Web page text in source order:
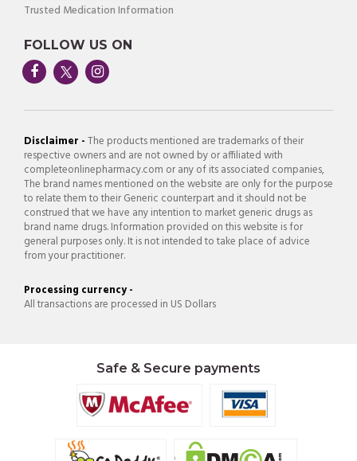
Trusted Medication Information
FOLLOW US ON
Disclaimer -The products mentioned are trademarks of their
respective owners and are not owned by or affiliated with
completeonlinepharmacy.com or any of its associated companies,
The brand names mentioned on the website are only for the purpose
to relate them to their Generic counterpart and it should not be
construed that we have any intention to market generic drugs as
brand name drugs. Information provided on this website is for
general purposes only. It is not intended to take place of advice
from your practitioner.
Processing currency -
All transactions are processed in US Dollars
Safe & Secure payments